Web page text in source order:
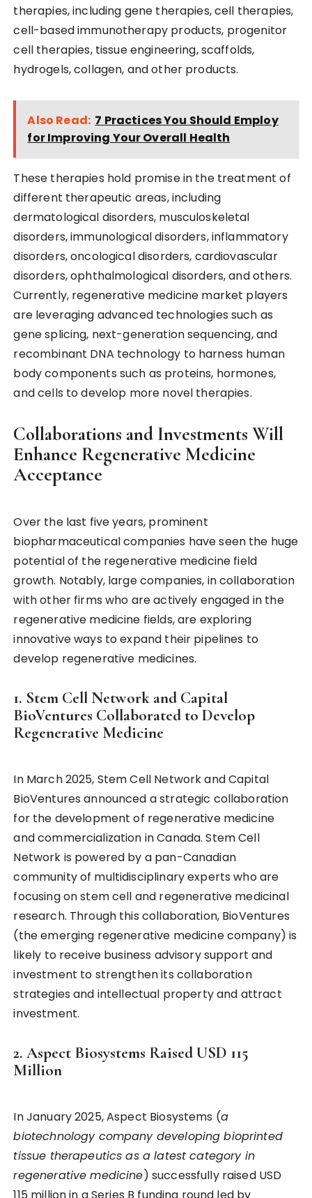
therapies, including gene therapies, cell therapies,
cell-based immunotherapy products, progenitor
cell therapies, tissue engineering, scaffolds,
hydrogels, collagen, and other products.
Also Read: 7 Practices You Should Employ
for Improving Your Overall Health
These therapies hold promise in the treatment of
different therapeutic areas, including
dermatological disorders, musculoskeletal
disorders, immunological disorders, inflammatory
disorders, oncological disorders, cardiovascular
disorders, ophthalmological disorders, and others.
Currently, regenerative medicine market players
are leveraging advanced technologies such as
gene splicing, next-generation sequencing, and
recombinant DNA technology to harness human
body components such as proteins, hormones,
and cells to develop more novel therapies.
Collaborations and Investments Will
Enhance Regenerative Medicine
Acceptance
Over the last five years, prominent
biopharmaceutical companies have seen the huge
potential of the regenerative medicine field
growth. Notably, large companies, in collaboration
with other firms who are actively engaged in the
regenerative medicine fields, are exploring
innovative ways to expand their pipelines to
develop regenerative medicines.
1. Stem Cell Network and Capital
BioVentures Collaborated to Develop
Regenerative Medicine
In March 2025, Stem Cell Network and Capital
BioVentures announced a strategic collaboration
for the development of regenerative medicine
and commercialization in Canada. Stem Cell
Network is powered by a pan-Canadian
community of multidisciplinary experts who are
focusing on stem cell and regenerative medicinal
research. Through this collaboration, BioVentures
(the emerging regenerative medicine company) is
likely to receive business advisory support and
investment to strengthen its collaboration
strategies and intellectual property and attract
investment.
2. Aspect Biosystems Raised USD 115
Million
In January 2025, Aspect Biosystems (a
biotechnology company developing bioprinted
tissue therapeutics as a latest category in
regenerative medicine) successfully raised USD
115 million in a Series B funding round led by